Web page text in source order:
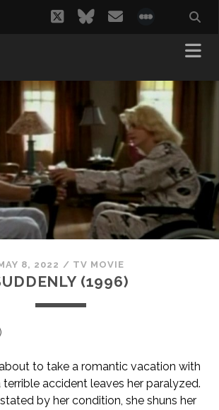
twitterbluesky
email
8, 2022 / TV MOVIE
(1996)
)
to take a romantic vacation with
terrible accident leaves her paralyzed.
by her condition, she shuns her